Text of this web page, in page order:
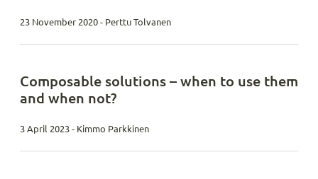
23 November 2020 - Perttu Tolvanen
Composable solutions – when to use them
and when not?
3 April 2023 - Kimmo Parkkinen